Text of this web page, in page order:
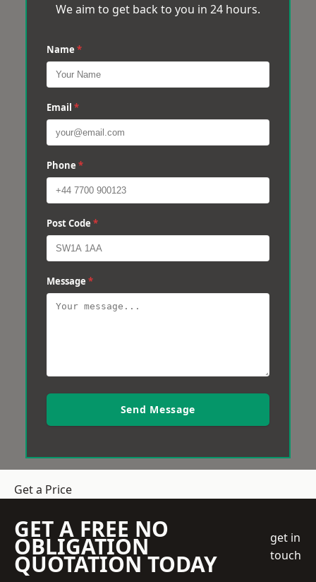
We aim to get back to you in 24 hours.
Name *
Email *
Phone *
Post Code *
Message *
Send Message
Get a Price
GET A FREE NO
OBLIGATION
QUOTATION TODAY
get in
touch